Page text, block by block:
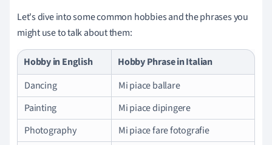
Let's dive into some common hobbies and the phrases you
might use to talk about them:
Hobby in English
Hobby Phrase in Italian
Dancing
Mi piace ballare
Painting
Mi piace dipingere
Photography
Mi piace fare fotografie